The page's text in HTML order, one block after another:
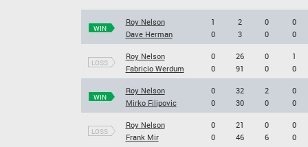
WIN
Roy Nelson
Dave Herman
1
0
2
3
0
0
0
0
LOSS
Roy Nelson
Fabricio Werdum
0
0
26
91
0
0
1
0
WIN
Roy Nelson
Mirko Filipovic
0
0
32
30
2
0
0
0
LOSS
Roy Nelson
Frank Mir
0
0
21
46
0
6
0
0